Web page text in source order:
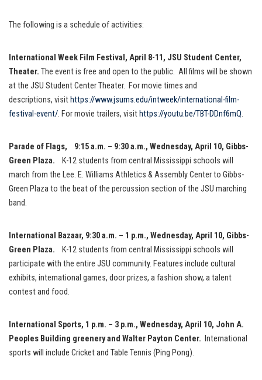
The following is a schedule of activities:
International Week Film Festival, April 8-11, JSU Student Center,
Theater. The event is free and open to the public. All films will be shown
at the JSU Student Center Theater. For movie times and
descriptions, visit https://www.jsums.edu/intweek/international-film-
festival-event/. For movie trailers, visit https://youtu.be/TBT-DDnf6mQ.
Parade of Flags,
9:15 a.m. – 9:30 a.m., Wednesday, April 10, Gibbs-
Green Plaza.
K-12 students from central Mississippi schools will
march from the Lee. E. Williams Athletics & Assembly Center to Gibbs-
Green Plaza to the beat of the percussion section of the JSU marching
band.
International Bazaar, 9:30 a.m. – 1 p.m., Wednesday, April 10, Gibbs-
Green Plaza.
K-12 students from central Mississippi schools will
participate with the entire JSU community. Features include cultural
exhibits, international games, door prizes, a fashion show, a talent
contest and food.
International Sports, 1 p.m. – 3 p.m., Wednesday, April 10, John A.
Peoples Building greenery and Walter Payton Center. International
sports will include Cricket and Table Tennis (Ping Pong).